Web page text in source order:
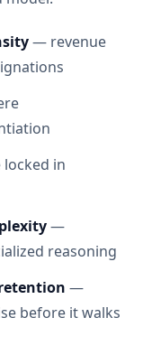
— revenue
in
—
reasoning
—
before it walks